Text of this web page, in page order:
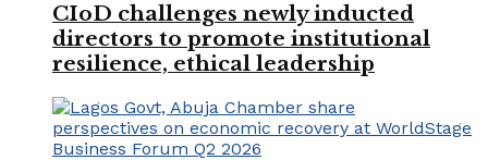
CIoD challenges newly inducted
directors to promote institutional
resilience, ethical leadership